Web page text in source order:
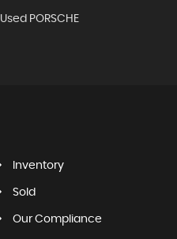
Used PORSCHE
Inventory
Sold
Our Compliance